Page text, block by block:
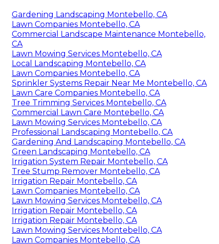
Gardening Landscaping Montebello, CA
Lawn Companies Montebello, CA
Commercial Landscape Maintenance Montebello,
CA
Lawn Mowing Services Montebello, CA
Local Landscaping Montebello, CA
Lawn Companies Montebello, CA
Sprinkler Systems Repair Near Me Montebello, CA
Lawn Care Companies Montebello, CA
Tree Trimming Services Montebello, CA
Commercial Lawn Care Montebello, CA
Lawn Mowing Services Montebello, CA
Professional Landscaping Montebello, CA
Gardening And Landscaping Montebello, CA
Green Landscaping Montebello, CA
Irrigation System Repair Montebello, CA
Tree Stump Remover Montebello, CA
Irrigation Repair Montebello, CA
Lawn Companies Montebello, CA
Lawn Mowing Services Montebello, CA
Irrigation Repair Montebello, CA
Irrigation Repair Montebello, CA
Lawn Mowing Services Montebello, CA
Lawn Companies Montebello, CA